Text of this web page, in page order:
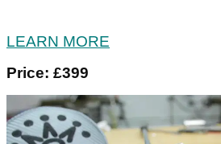
LEARN MORE
Price: £399